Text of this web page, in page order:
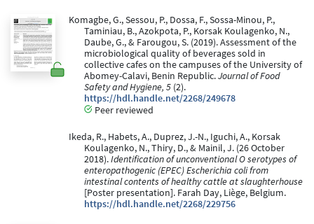
Komagbe, G., Sessou, P., Dossa, F., Sossa-Minou, P.,
Taminiau, B., Azokpota, P., Korsak Koulagenko, N.,
Daube, G., & Farougou, S. (2019). Assessment of the
microbiological quality of beverages sold in
collective cafes on the campuses of the University of
Abomey-Calavi, Benin Republic.Journal of Food
Safety and Hygiene, 5 (2).
https://hdl.handle.net/2268/249678
Peer reviewed
Ikeda, R., Habets, A., Duprez, J.-N., Iguchi, A., Korsak
Koulagenko, N., Thiry, D., & Mainil, J. (26 October
2018).Identification of unconventional O serotypes of
enteropathogenic (EPEC) Escherichia coli from
intestinal contents of healthy cattle at slaughterhouse
[Poster presentation]. Farah Day, Liège, Belgium.
https://hdl.handle.net/2268/229756